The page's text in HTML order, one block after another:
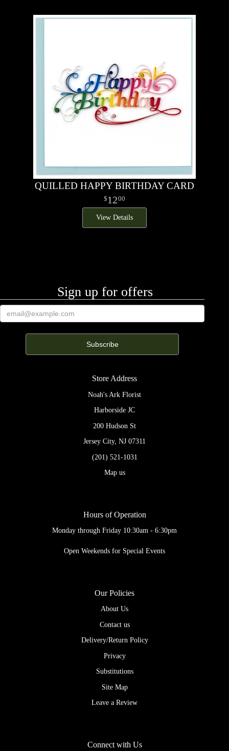
QUILLED HAPPY BIRTHDAY CARD
1200
View Details
Sign up for offers
Store Address
Noah's Ark Florist
Harborside JC
200 Hudson St
Jersey City, NJ 07311
(201) 521-1031
Map us
Hours of Operation
Monday through Friday 10:30am - 6:30pm
Open Weekends for Special Events
Our Policies
About Us
Contact us
Delivery/Return Policy
Privacy
Substitutions
Site Map
Leave a Review
Connect with Us